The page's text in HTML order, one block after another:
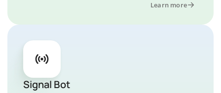
Learn more
Signal Bot